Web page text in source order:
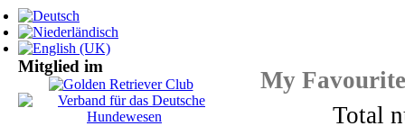
Mitglied im
My
Total